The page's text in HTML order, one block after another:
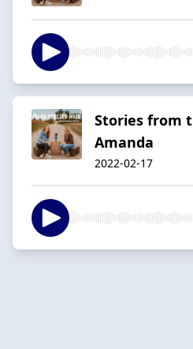
Stories from
Amanda
2022-02-17